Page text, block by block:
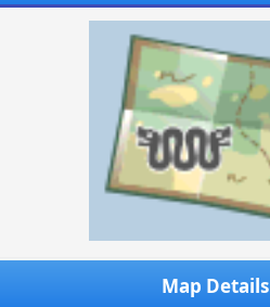
Map Details